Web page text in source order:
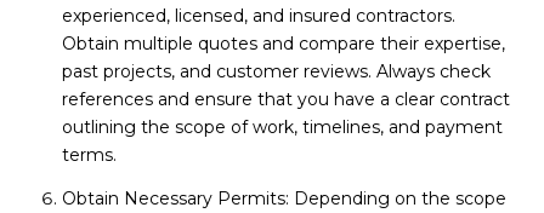
experienced, licensed, and insured contractors.
Obtain multiple quotes and compare their expertise,
past projects, and customer reviews. Always check
references and ensure that you have a clear contract
outlining the scope of work, timelines, and payment
terms.
Obtain Necessary Permits: Depending on the scope